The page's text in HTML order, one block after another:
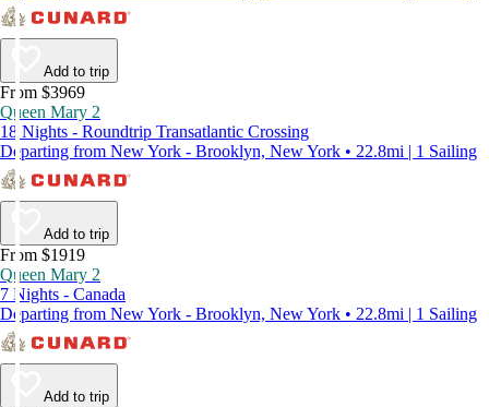
Add to trip
From $3969
Queen Mary 2
18 Nights - Roundtrip Transatlantic Crossing
Departing from New York - Brooklyn, New York • 22.8mi | 1 Sailing
Add to trip
From $1919
Queen Mary 2
7 Nights - Canada
Departing from New York - Brooklyn, New York • 22.8mi | 1 Sailing
Add to trip